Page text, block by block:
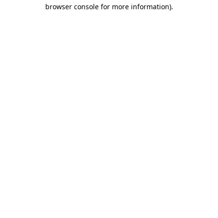
browser console for more information).